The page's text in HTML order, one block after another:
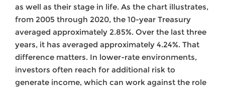
as well as their stage in life. As the chart illustrates,
from 2005 through 2020, the 10-year Treasury
averaged approximately 2.85%. Over the last three
years, it has averaged approximately 4.24%. That
difference matters. In lower-rate environments,
investors often reach for additional risk to
generate income, which can work against the role